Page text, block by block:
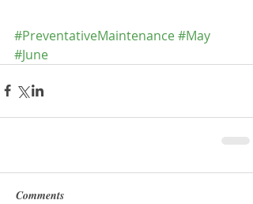
#PreventativeMaintenance#May
#June
Comments